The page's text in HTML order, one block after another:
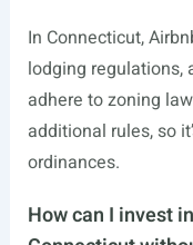
In Connecticut,
lodging regulations,
adhere to zoning
additional rules, so
ordinances.
How can I invest